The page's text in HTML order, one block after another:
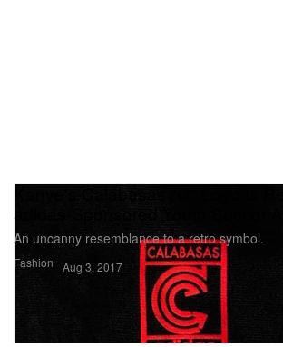
Fashion
Kanye's Calabasas "C" Logo Is
adidas-Sponsored Youth Soccer
An uncanny resemblance to a retro symbol.
Aug 3, 2017